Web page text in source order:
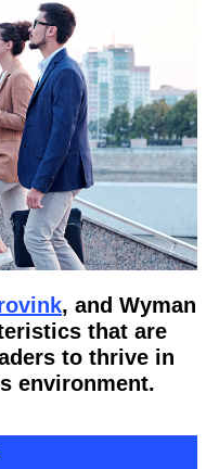
, and Wyman
that are
to thrive in
environment.